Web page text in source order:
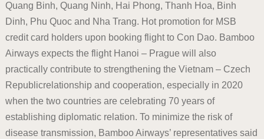
Quang Binh, Quang Ninh, Hai Phong, Thanh Hoa, Binh
Dinh, Phu Quoc and Nha Trang. Hot promotion for MSB
credit card holders upon booking flight to Con Dao. Bamboo
Airways expects the flight Hanoi – Prague will also
practically contribute to strengthening the Vietnam – Czech
Republicrelationship and cooperation, especially in 2020
when the two countries are celebrating 70 years of
establishing diplomatic relation. To minimize the risk of
disease transmission, Bamboo Airways’ representatives said